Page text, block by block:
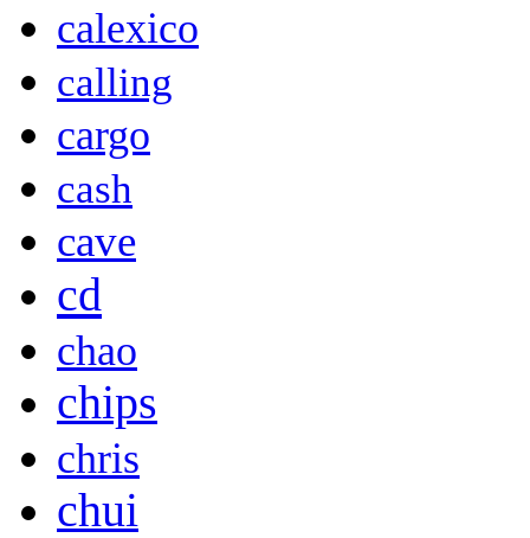
calexico
calling
cargo
cash
cave
cd
chao
chips
chris
chui